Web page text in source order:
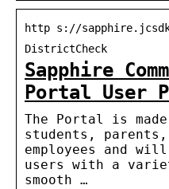
http s://
DistrictCheck
Sapphire
Portal User
The Portal is
students,
employees and
users with a
smooth …